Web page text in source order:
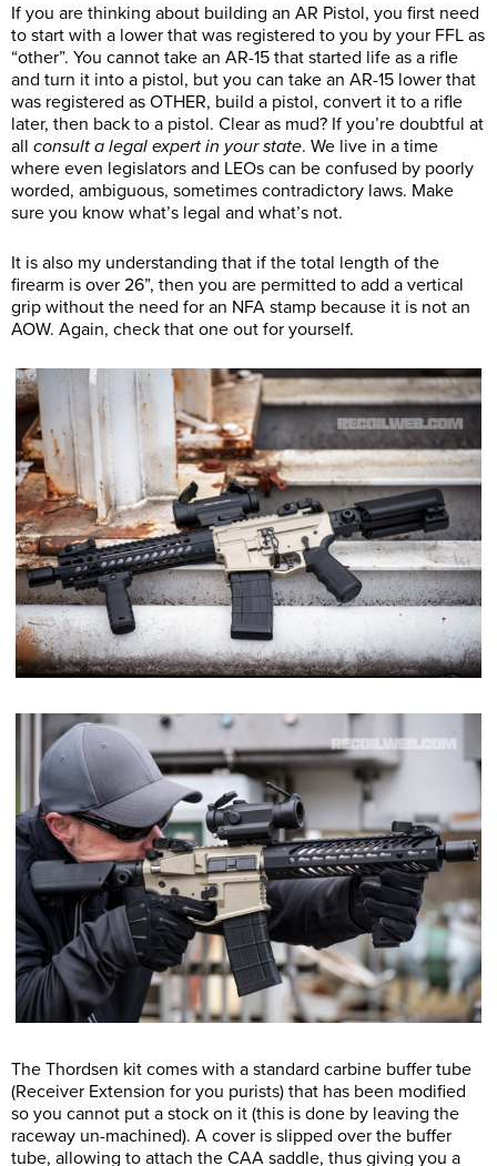
If you are thinking about building an AR Pistol, you first need
to start with a lower that was registered to you by your FFL as
“other”. You cannot take an AR-15 that started life as a rifle
and turn it into a pistol, but you can take an AR-15 lower that
was registered as OTHER, build a pistol, convert it to a rifle
later, then back to a pistol. Clear as mud? If you’re doubtful at
all consult a legal expert in your state. We live in a time
where even legislators and LEOs can be confused by poorly
worded, ambiguous, sometimes contradictory laws. Make
sure you know what’s legal and what’s not.
It is also my understanding that if the total length of the
firearm is over 26”, then you are permitted to add a vertical
grip without the need for an NFA stamp because it is not an
AOW. Again, check that one out for yourself.
The Thordsen kit comes with a standard carbine buffer tube
(Receiver Extension for you purists) that has been modified
so you cannot put a stock on it (this is done by leaving the
raceway un-machined). A cover is slipped over the buffer
tube, allowing to attach the CAA saddle, thus giving you a